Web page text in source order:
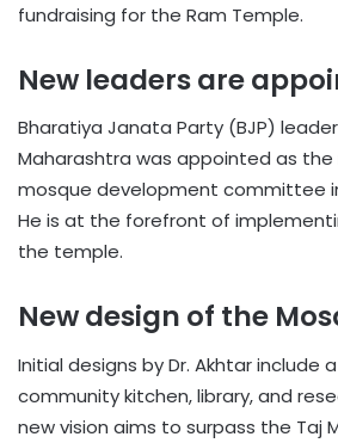
fundraising for the Ram Temple.
New leaders are
Bharatiya Janata Party (BJP)
Maharashtra was appointed as
mosque development committee
He is at the forefront of
the temple.
New design of the
Initial designs by Dr. Akhtar include
community kitchen, library, and
new vision aims to surpass the Taj